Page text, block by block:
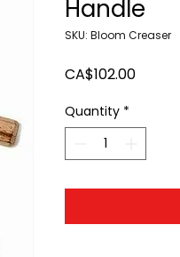
Handle
SKU: Bloom Creaser
CA$102.00Price
Quantity *